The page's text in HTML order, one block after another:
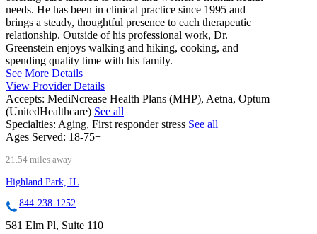
needs. He has been in clinical practice since 1995 and
brings a steady, thoughtful presence to each therapeutic
relationship. Outside of his professional work, Dr.
Greenstein enjoys walking and hiking, cooking, and
spending quality time with his family.
See More Details
View Provider Details
Accepts: MediNcrease Health Plans (MHP), Aetna, Optum
(UnitedHealthcare) See all
Specialties: Aging, First responder stress See all
Ages Served: 18-75+
21.54 miles away
Highland Park, IL
844-238-1252
581 Elm Pl, Suite 110